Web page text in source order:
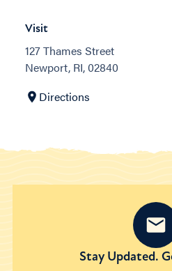
Visit
127 Thames Street
Newport, RI, 02840
Directions
Stay Updated.